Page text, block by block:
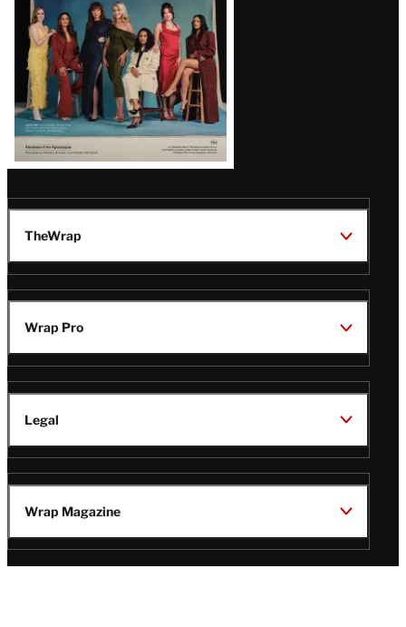
TheWrap
Wrap Pro
Legal
Wrap Magazine